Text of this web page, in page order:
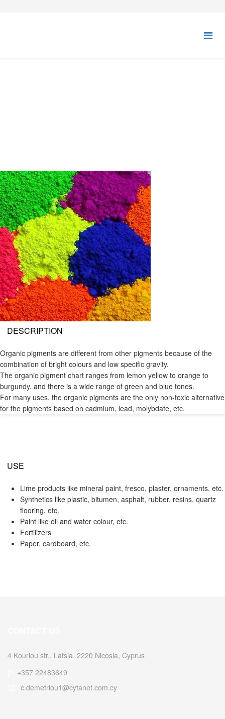
DESCRIPTION
Organic pigments are different from other pigments because of the
combination of bright colours and low specific gravity.
The organic pigment chart ranges from lemon yellow to orange to
burgundy, and there is a wide range of green and blue tones.
For many uses, the organic pigments are the only non-toxic alternative
for the pigments based on cadmium, lead, molybdate, etc.
USE
Lime products like mineral paint, fresco, plaster, ornaments, etc.
Synthetics like plastic, bitumen, asphalt, rubber, resins, quartz
flooring, etc.
Paint like oil and water colour, etc.
Fertilizers
Paper, cardboard, etc.
4 Kouriou str., Latsia, 2220 Nicosia, Cyprus
+357 22483649
c.demetriou1@cytanet.com.cy